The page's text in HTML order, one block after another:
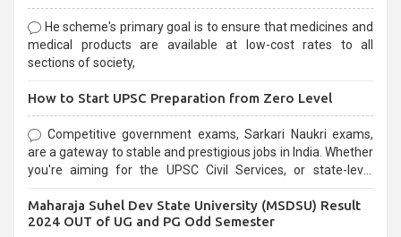
He scheme's primary goal is to ensure that medicines and
medical products are available at low-cost rates to all
sections of society,
How to Start UPSC Preparation from Zero Level
Competitive government exams, Sarkari Naukri exams,
are a gateway to stable and prestigious jobs in India. Whether
you're aiming for the UPSC Civil Services, or state-level
selection process and can be overwhelming for aspirants.
Maharaja Suhel Dev State University (MSDSU) Result
2024 OUT of UG and PG Odd Semester